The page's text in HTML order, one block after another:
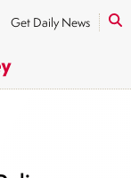
Get Daily News